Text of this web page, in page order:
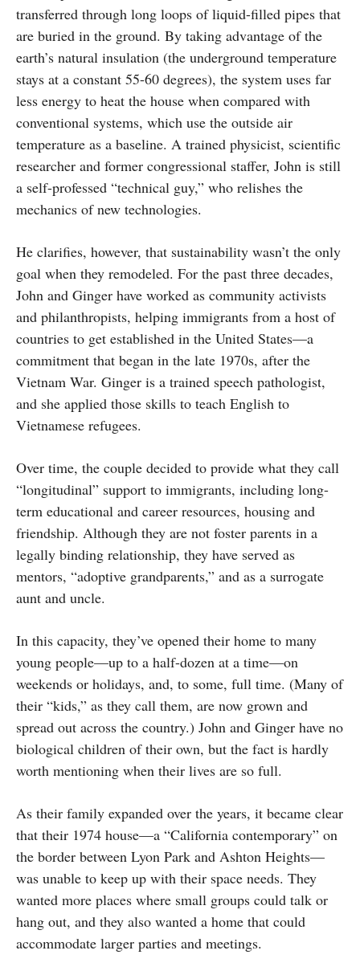
transferred through long loops of liquid-filled pipes that
are buried in the ground. By taking advantage of the
earth’s natural insulation (the underground temperature
stays at a constant 55-60 degrees), the system uses far
less energy to heat the house when compared with
conventional systems, which use the outside air
temperature as a baseline. A trained physicist, scientific
researcher and former congressional staffer, John is still
a self-professed “technical guy,” who relishes the
mechanics of new technologies.
He clarifies, however, that sustainability wasn’t the only
goal when they remodeled. For the past three decades,
John and Ginger have worked as community activists
and philanthropists, helping immigrants from a host of
countries to get established in the United States—a
commitment that began in the late 1970s, after the
Vietnam War. Ginger is a trained speech pathologist,
and she applied those skills to teach English to
Vietnamese refugees.
Over time, the couple decided to provide what they call
“longitudinal” support to immigrants, including long-
term educational and career resources, housing and
friendship. Although they are not foster parents in a
legally binding relationship, they have served as
mentors, “adoptive grandparents,” and as a surrogate
aunt and uncle.
In this capacity, they’ve opened their home to many
young people—up to a half-dozen at a time—on
weekends or holidays, and, to some, full time. (Many of
their “kids,” as they call them, are now grown and
spread out across the country.) John and Ginger have no
biological children of their own, but the fact is hardly
worth mentioning when their lives are so full.
As their family expanded over the years, it became clear
that their 1974 house—a “California contemporary” on
the border between Lyon Park and Ashton Heights—
was unable to keep up with their space needs. They
wanted more places where small groups could talk or
hang out, and they also wanted a home that could
accommodate larger parties and meetings.